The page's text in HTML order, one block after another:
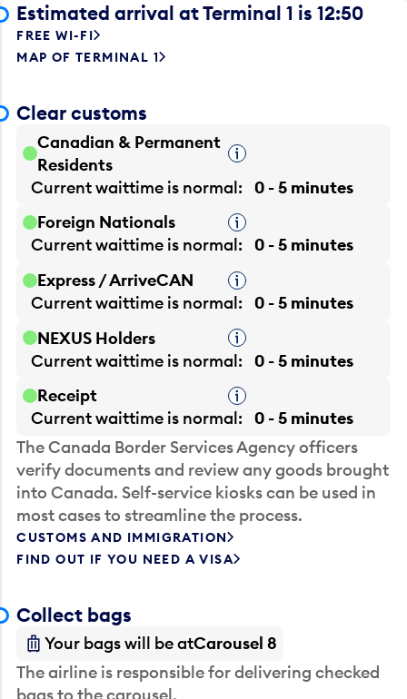
Estimated arrival at Terminal 1 is 12:50
FREE WI-FI
MAP OF TERMINAL 1
Clear customs
Canadian & Permanent
Residents
Tooltip
Current waittime is normal
0 - 5 minutes
Foreign Nationals
Tooltip
Current waittime is normal
0 - 5 minutes
Express / ArriveCAN
Tooltip
Current waittime is normal
0 - 5 minutes
NEXUS Holders
Tooltip
Current waittime is normal
0 - 5 minutes
Receipt
Tooltip
Current waittime is normal
0 - 5 minutes
The Canada Border Services Agency officers
verify documents and review any goods brought
into Canada. Self-service kiosks can be used in
most cases to streamline the process.
CUSTOMS AND IMMIGRATION
FIND OUT IF YOU NEED A VISA
Collect bags
Your bags will be atCarousel 8
The airline is responsible for delivering checked